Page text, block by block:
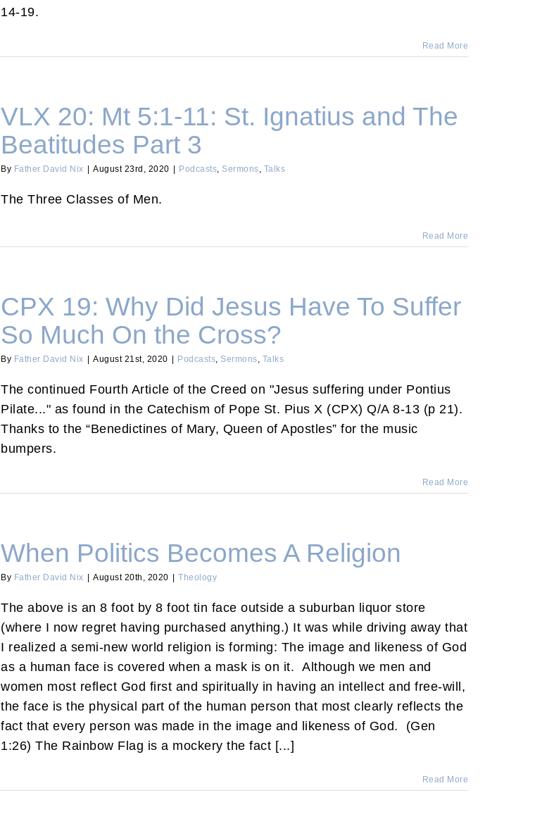
14-19.
Read More
VLX 20: Mt 5:1-11: St. Ignatius and The
Beatitudes Part 3
By Father David Nix August 23rd, 2020 Podcasts, Sermons, Talks
The Three Classes of Men.
Read More
CPX 19: Why Did Jesus Have To Suffer
So Much On the Cross?
By Father David Nix August 21st, 2020 Podcasts, Sermons, Talks
The continued Fourth Article of the Creed on "Jesus suffering under Pontius
Pilate..." as found in the Catechism of Pope St. Pius X (CPX) Q/A 8-13 (p 21).
Thanks to the “Benedictines of Mary, Queen of Apostles” for the music
bumpers.
Read More
When Politics Becomes A Religion
By Father David Nix August 20th, 2020 Theology
The above is an 8 foot by 8 foot tin face outside a suburban liquor store
(where I now regret having purchased anything.) It was while driving away that
I realized a semi-new world religion is forming: The image and likeness of God
as a human face is covered when a mask is on it. Although we men and
women most reflect God first and spiritually in having an intellect and free-will,
the face is the physical part of the human person that most clearly reflects the
fact that every person was made in the image and likeness of God. (Gen
1:26) The Rainbow Flag is a mockery the fact [...]
Read More